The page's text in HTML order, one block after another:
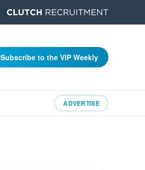
Subscribe to the VIP Weekly
ADVERTISE